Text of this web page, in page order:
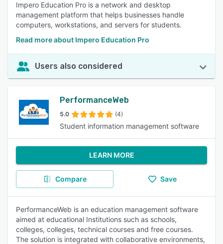
Impero Education Pro is a network and desktop
management platform that helps businesses handle
computers, workstations, and servers for students.
Read more about Impero Education Pro
Users also considered
PerformanceWeb
5.0 (4)
Student information management software
LEARN MORE
Compare Save
PerformanceWeb is an education management software
aimed at educational Institutions such as schools,
colleges, colleges, technical courses and free courses.
The solution is integrated with collaborative environments,